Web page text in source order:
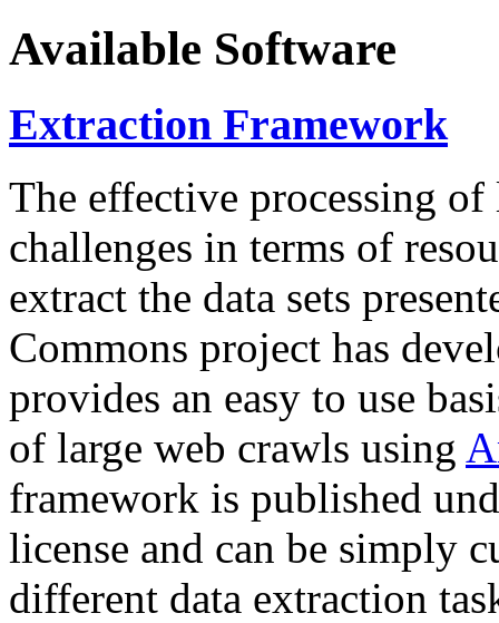
Available Software
Extraction Framework
The effective processing of
challenges in terms of
extract the data sets
Commons project has
provides an easy to use
of large web crawls using
framework is published
license and can be simply
different data extraction